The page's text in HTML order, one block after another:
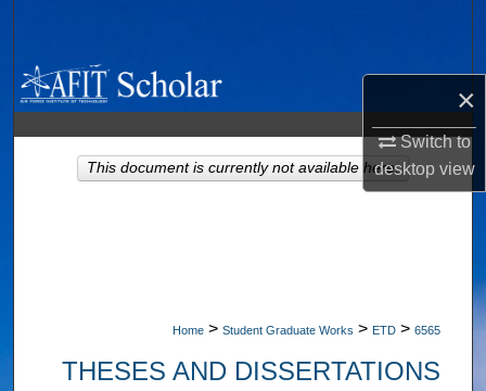
×
Switch to
desktopview
Browse Collections
My Account
About
Home > Student Graduate Works > ETD > 6565
THESES AND DISSERTATIONS
This document is currently not available here.